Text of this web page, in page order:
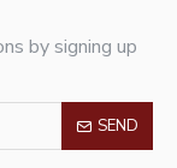
by signing up
SEND